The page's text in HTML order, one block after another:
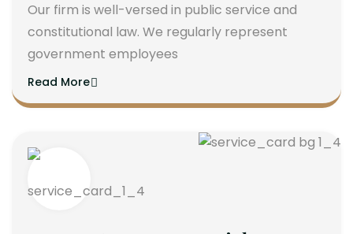
Our firm is well-versed in public service and
constitutional law. We regularly represent
government employees
Read More